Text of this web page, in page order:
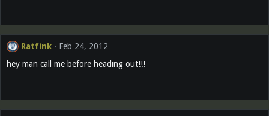
Ratfink
Feb 24, 2012
hey man call me before heading out!!!